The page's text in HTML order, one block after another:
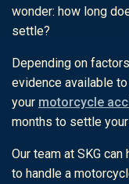
wonder: how long
settle?
Depending on
evidence available
your motorcycle
months to settle
Our team at SKG
to handle a